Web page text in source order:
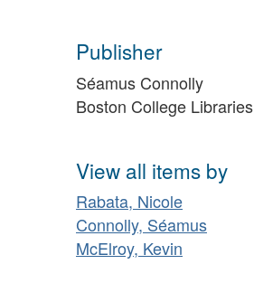
Publisher
Séamus Connolly
Boston College Libraries
View all items by
Rabata, Nicole
Connolly, Séamus
McElroy, Kevin